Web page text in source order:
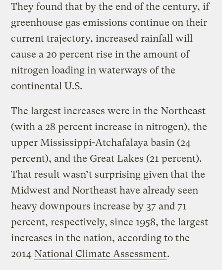
They found that by the end of the century, if
greenhouse gas emissions continue on their
current trajectory, increased rainfall will
cause a 20 percent rise in the amount of
nitrogen loading in waterways of the
continental U.S.
The largest increases were in the Northeast
(with a 28 percent increase in nitrogen), the
upper Mississippi-Atchafalaya basin (24
percent), and the Great Lakes (21 percent).
That result wasn’t surprising given that the
Midwest and Northeast have already seen
heavy downpours increase by 37 and 71
percent, respectively, since 1958, the largest
increases in the nation, according to the
2014 National Climate Assessment.